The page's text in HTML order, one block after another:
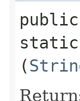
public
static
(